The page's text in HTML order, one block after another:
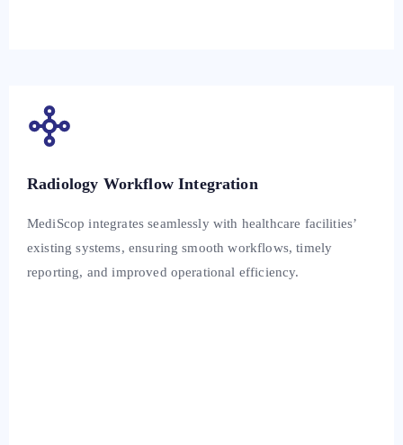
Radiology Workflow Integration
MediScop integrates seamlessly with healthcare facilities’
existing systems, ensuring smooth workflows, timely
reporting, and improved operational efficiency.